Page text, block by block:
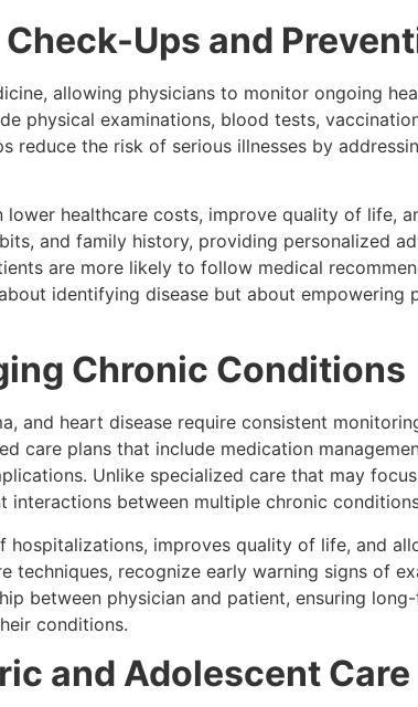
Ups and
allowing physicians to monitor ongoing
physical examinations, blood tests,
reduce the risk of serious illnesses by
healthcare costs, improve quality of life,
and family history, providing personalized
are more likely to follow medical
identifying disease but about empowering
Chronic Conditions
and heart disease require consistent
care plans that include medication
Unlike specialized care that may
interactions between multiple chronic
improves quality of life, and
techniques, recognize early warning signs of
between physician and patient, ensuring
conditions.
and Adolescent Care